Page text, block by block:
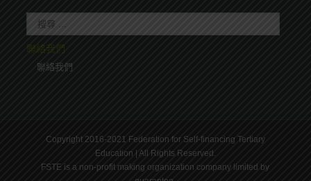
聯絡我們
聯絡我們
Copyright 2016-2021 Federation for Self-financing Tertiary
Education | All Rights Reserved.
FSTE is a non-profit making organization company limited by